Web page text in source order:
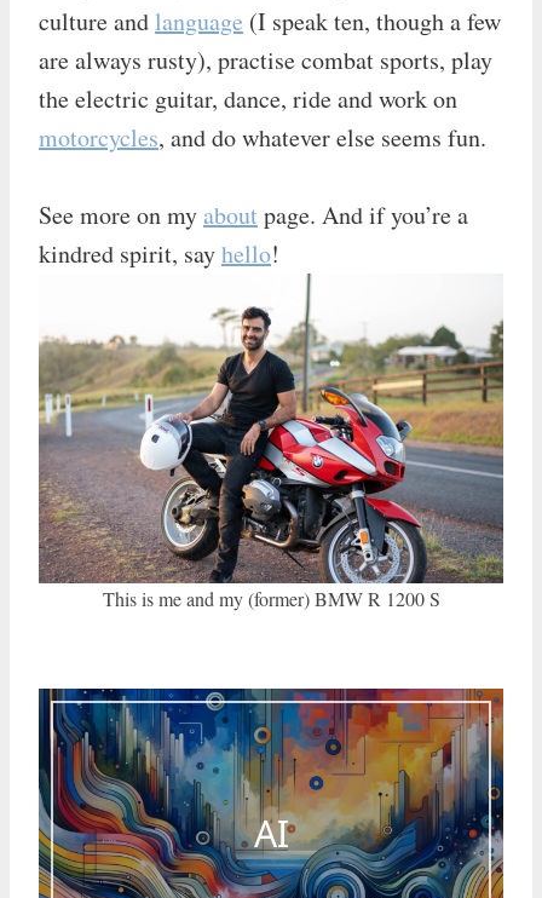
culture andlanguage (I speak ten, though a few
are always rusty), practise combat sports, play
the electric guitar, dance, ride and work on
motorcycles, and do whatever else seems fun.
See more on myaboutpage. And if you’re a
kindred spirit, sayhello!
This is me and my (former) BMW R 1200 S
AI